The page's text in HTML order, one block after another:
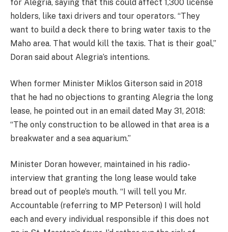
for Alegria, saying that this could affect 1,300 license
holders, like taxi drivers and tour operators. “They
want to build a deck there to bring water taxis to the
Maho area. That would kill the taxis. That is their goal,”
Doran said about Alegria’s intentions.
When former Minister Miklos Giterson said in 2018
that he had no objections to granting Alegria the long
lease, he pointed out in an email dated May 31, 2018:
“The only construction to be allowed in that area is a
breakwater and a sea aquarium.”
Minister Doran however, maintained in his radio-
interview that granting the long lease would take
bread out of people’s mouth. “I will tell you Mr.
Accountable (referring to MP Peterson) I will hold
each and every individual responsible if this does not